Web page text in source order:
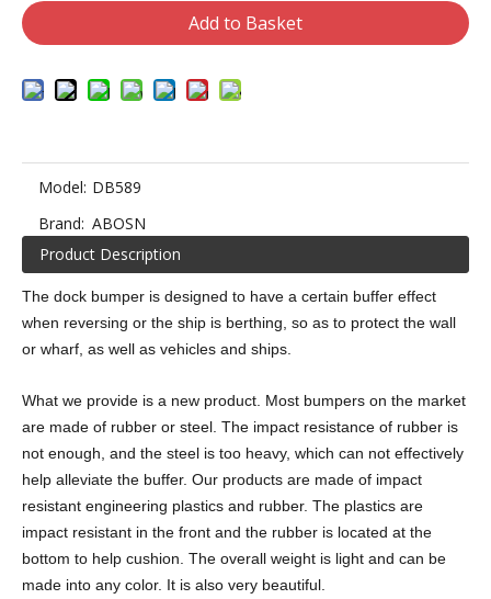
Add to Basket
Model: DB589
Brand: ABOSN
Product Description
The dock bumper is designed to have a certain buffer effect
when reversing or the ship is berthing, so as to protect the wall
or wharf, as well as vehicles and ships.
What we provide is a new product. Most bumpers on the market
are made of rubber or steel. The impact resistance of rubber is
not enough, and the steel is too heavy, which can not effectively
help alleviate the buffer. Our products are made of impact
resistant engineering plastics and rubber. The plastics are
impact resistant in the front and the rubber is located at the
bottom to help cushion. The overall weight is light and can be
made into any color. It is also very beautiful.